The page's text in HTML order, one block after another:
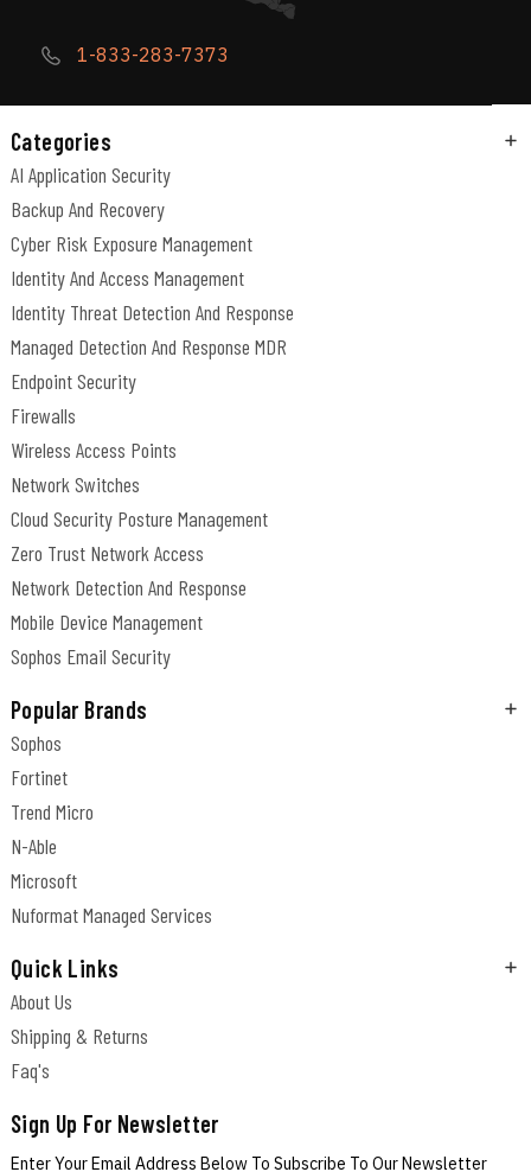
1-833-283-7373
Categories
AI Application Security
Backup And Recovery
Cyber Risk Exposure Management
Identity And Access Management
Identity Threat Detection And Response
Managed Detection And Response MDR
Endpoint Security
Firewalls
Wireless Access Points
Network Switches
Cloud Security Posture Management
Zero Trust Network Access
Network Detection And Response
Mobile Device Management
Sophos Email Security
Popular Brands
Sophos
Fortinet
Trend Micro
N-Able
Microsoft
Nuformat Managed Services
Quick Links
About Us
Shipping & Returns
Faq's
Sign Up For Newsletter
Enter Your Email Address Below To Subscribe To Our Newsletter